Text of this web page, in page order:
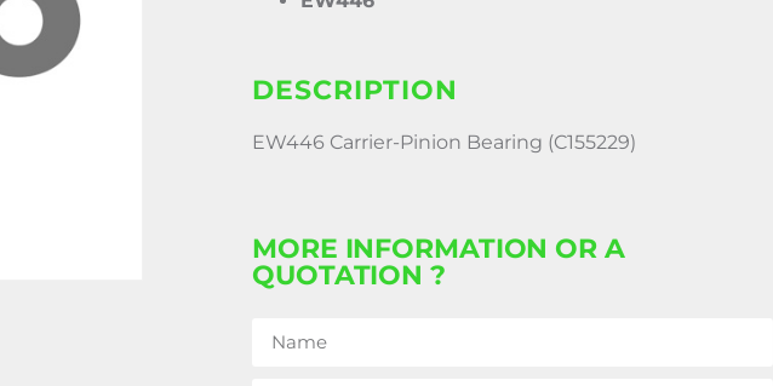
DESCRIPTION
EW446 Carrier-Pinion Bearing (C155229)
MORE INFORMATION OR A
QUOTATION ?